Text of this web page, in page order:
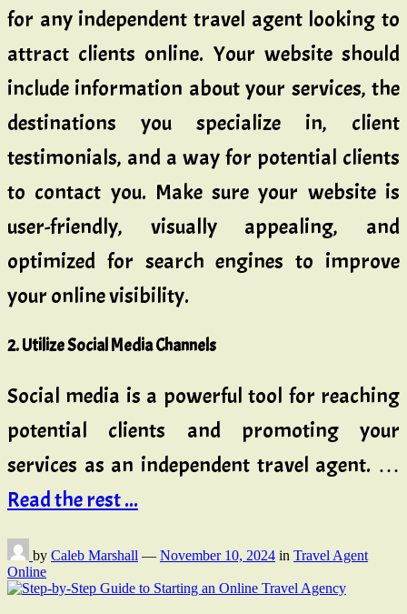
for any independent travel agent looking to
attract clients online. Your website should
include information about your services, the
destinations you specialize in, client
testimonials, and a way for potential clients
to contact you. Make sure your website is
user-friendly, visually appealing, and
optimized for search engines to improve
your online visibility.
2. Utilize Social Media Channels
Social media is a powerful tool for reaching
potential clients and promoting your
services as an independent travel agent. …
Read the rest ...
by Caleb Marshall — November 10, 2024 in Travel Agent
Online